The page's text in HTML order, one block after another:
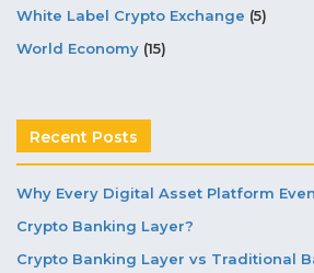
White Label Crypto Exchange (5)
World Economy (15)
Recent Posts
Why Every Digital Asset Platform
Crypto Banking Layer?
Crypto Banking Layer vs Traditional